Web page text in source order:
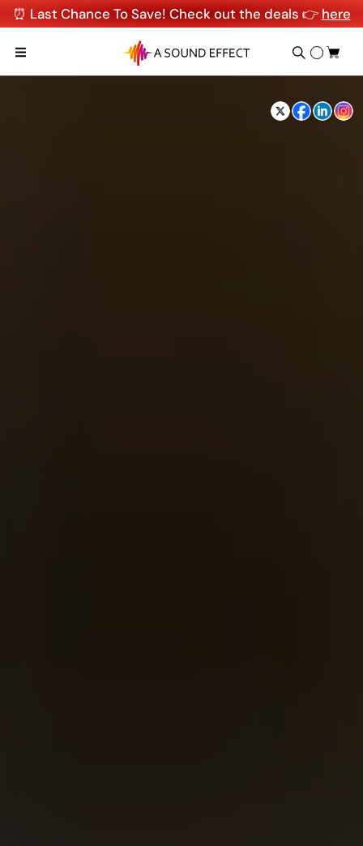
⏰ Last Chance To Save! Check out the deals 👉 here